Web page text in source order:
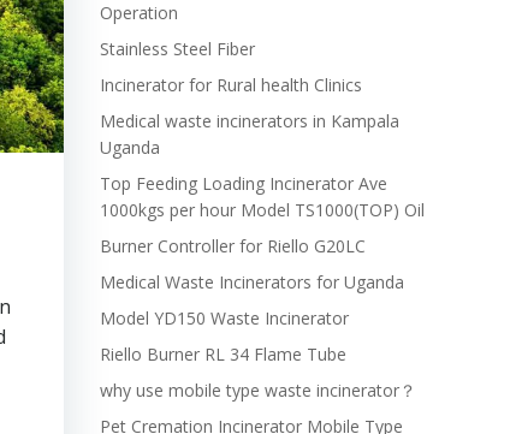
Operation
Stainless Steel Fiber
Incinerator for Rural health Clinics
Medical waste incinerators in Kampala
Uganda
Top Feeding Loading Incinerator Ave
1000kgs per hour Model TS1000(TOP) Oil
Burner Controller for Riello G20LC
Medical Waste Incinerators for Uganda
Model YD150 Waste Incinerator
Riello Burner RL 34 Flame Tube
why use mobile type waste incinerator？
Pet Cremation Incinerator Mobile Type